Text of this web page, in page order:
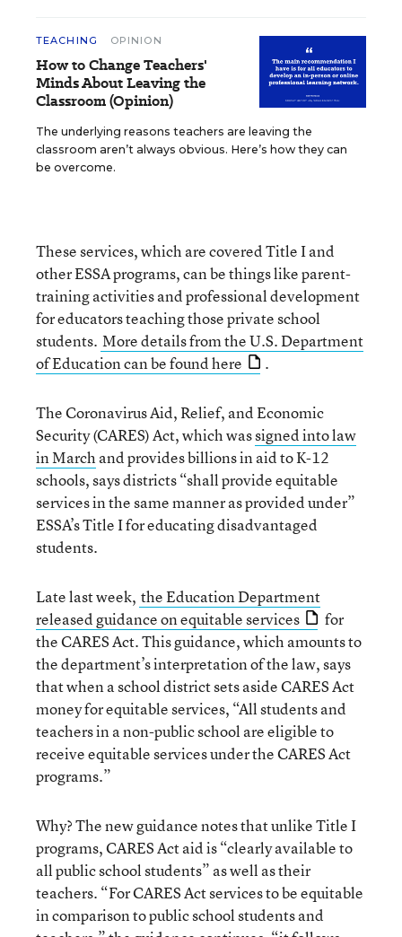
TEACHING OPINION
How to Change Teachers'
Minds About Leaving the
Classroom (Opinion)
The underlying reasons teachers are leaving the
classroom aren’t always obvious. Here’s how they can
be overcome.
These services, which are covered Title I and
other ESSA programs, can be things like parent-
training activities and professional development
for educators teaching those private school
students. More details from the U.S. Department
of Education can be found here
.
The Coronavirus Aid, Relief, and Economic
Security (CARES) Act, which wassigned into law
in March and provides billions in aid to K-12
schools, says districts “shall provide equitable
services in the same manner as provided under”
ESSA’s Title I for educating disadvantaged
students.
Late last week, the Education Department
released guidance on equitable services
for
the CARES Act. This guidance, which amounts to
the department’s interpretation of the law, says
that when a school district sets aside CARES Act
money for equitable services, “All students and
teachers in a non-public school are eligible to
receive equitable services under the CARES Act
programs.”
Why? The new guidance notes that unlike Title I
programs, CARES Act aid is “clearly available to
all public school students” as well as their
teachers. “For CARES Act services to be equitable
in comparison to public school students and